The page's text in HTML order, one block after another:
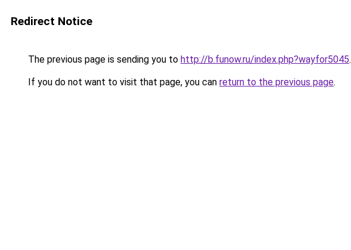
Redirect Notice
The previous page is sending you to http://b.funow.ru/index.php?wayfor5045.
If you do not want to visit that page, you can return to the previous page.